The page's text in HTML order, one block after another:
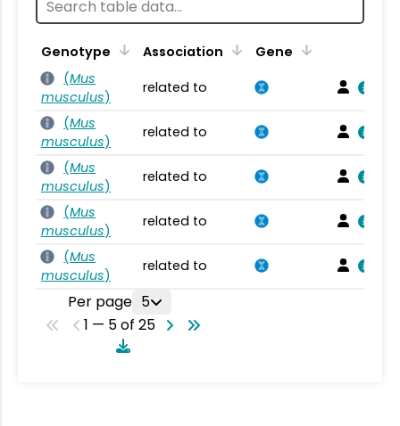
Genotype Association
Gene
(Mus
musculus)
related to
(Mus
musculus)
related to
(Mus
musculus)
related to
(Mus
musculus)
related to
(Mus
musculus)
related to
Per page 5
1 — 5 of 25